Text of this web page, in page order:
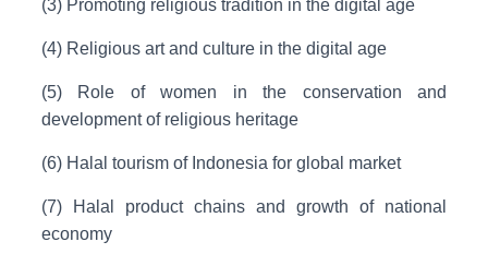
(3) Promoting religious tradition in the digital age
(4) Religious art and culture in the digital age
(5) Role of women in the conservation and
development of religious heritage
(6) Halal tourism of Indonesia for global market
(7) Halal product chains and growth of national
economy